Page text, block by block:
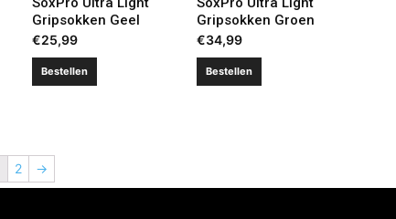
Gripsokken Geel
€25,99
Bestellen
Gripsokken Groen
€34,99
Bestellen
2 →